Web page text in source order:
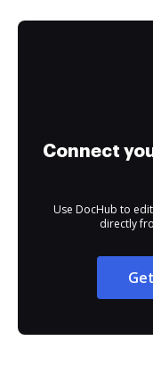
Connect
Use DocHub to
directly